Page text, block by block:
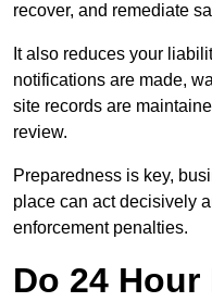
recover, and remediate
It also reduces your
notifications are made,
site records are
review.
Preparedness is key,
place can act decisively
enforcement penalties.
Do 24